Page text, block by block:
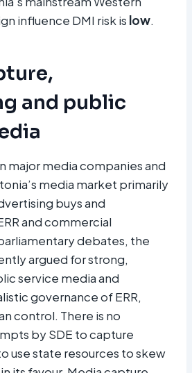
influence DMI risk is low.
and public
major media companies and
media market primarily
buys and
and commercial
debates, the
argued for strong,
service media and
governance of ERR,
control. There is no
by SDE to capture
use state resources to skew